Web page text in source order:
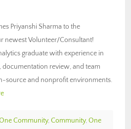
Priyanshi Sharma to the
newest Volunteer/Consultant!
graduate with experience in
documentation review, and team
source and nonprofit environments.
Community, Community, One